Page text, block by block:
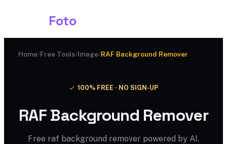
Foto
Home/Free Tools/Image/RAF Background Remover
100% FREE · NO SIGN-UP
RAF Background Remover
Free raf background remover powered by AI.